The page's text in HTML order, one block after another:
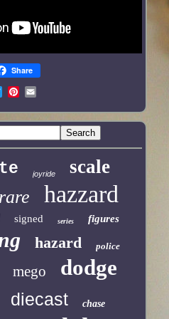
Share
joyride scale
rare hazzard
signed series figures
hazard police
mego dodge
diecast chase